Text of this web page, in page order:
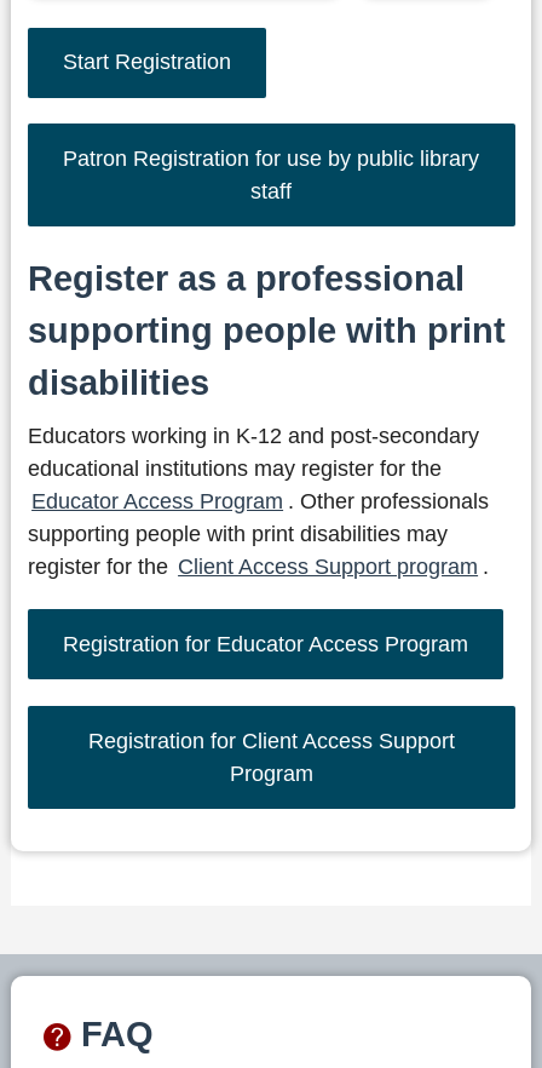
Start Registration
Patron Registration for use by public library
staff
Register as a professional
supporting people with print
disabilities
Educators working in K-12 and post-secondary
educational institutions may register for the
Educator Access Program . Other professionals
supporting people with print disabilities may
register for the Client Access Support program .
Registration for Educator Access Program
Registration for Client Access Support
Program
FAQ